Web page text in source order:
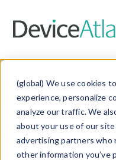
(global) We use cookies
experience, personalize
analyze our traffic. We
about your use of our
advertising partners who
other information you’ve
Data &
Explore our device
and properties on